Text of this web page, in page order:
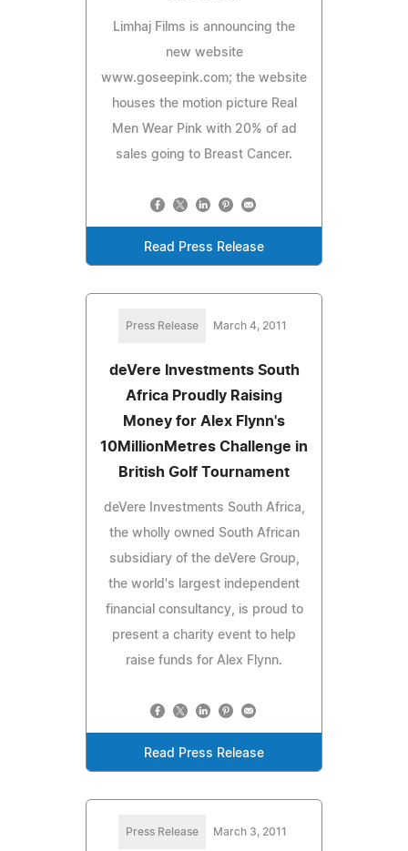
Limhaj Films is announcing the
new website
www.goseepink.com; the website
houses the motion picture Real
Men Wear Pink with 20% of ad
sales going to Breast Cancer.
Read Press Release
Press Release March 4, 2011
deVere Investments South
Africa Proudly Raising
Money for Alex Flynn's
10MillionMetres Challenge in
British Golf Tournament
deVere Investments South Africa,
the wholly owned South African
subsidiary of the deVere Group,
the world's largest independent
financial consultancy, is proud to
present a charity event to help
raise funds for Alex Flynn.
Read Press Release
Press Release March 3, 2011